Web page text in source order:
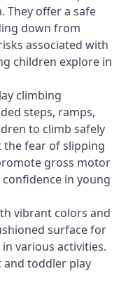
They offer a safe
down from
associated with
children explore in
climbing
steps, ramps,
to climb safely
fear of slipping
gross motor
in young
vibrant colors and
surface for
various activities.
and toddler play